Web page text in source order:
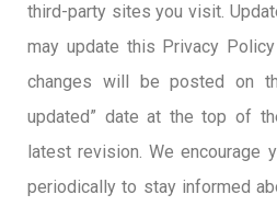
third-party sites you visit.
may update this Privacy
changes will be posted on
updated” date at the top of
latest revision. We encourage
periodically to stay informed